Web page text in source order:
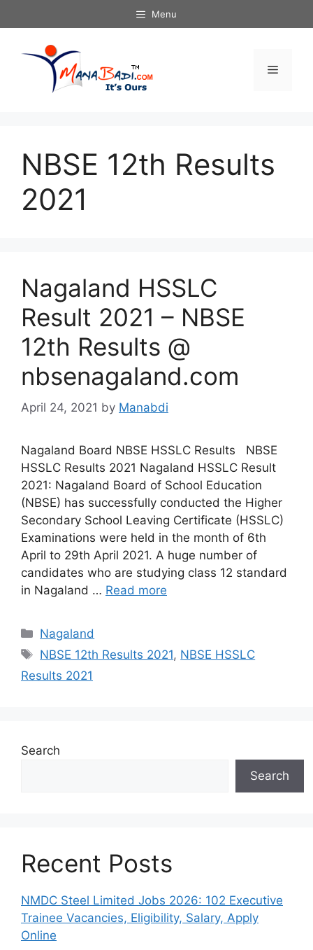
to
Menu
Menu
NBSE 12th Results
2021
Nagaland HSSLC
Result 2021 – NBSE
12th Results @
nbsenagaland.com
April 24, 2021 by Manabdi
Nagaland Board NBSE HSSLC Results NBSE
HSSLC Results 2021 Nagaland HSSLC Result
2021: Nagaland Board of School Education
(NBSE) has successfully conducted the Higher
Secondary School Leaving Certificate (HSSLC)
Examinations were held in the month of 6th
April to 29th April 2021. A huge number of
candidates who are studying class 12 standard
in Nagaland … Read more
Categories
Nagaland
Tags
NBSE 12th Results 2021, NBSE HSSLC
Results 2021
Search
Search
Recent Posts
NMDC Steel Limited Jobs 2026: 102 Executive
Trainee Vacancies, Eligibility, Salary, Apply
Online